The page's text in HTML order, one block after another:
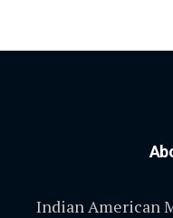
Indian American